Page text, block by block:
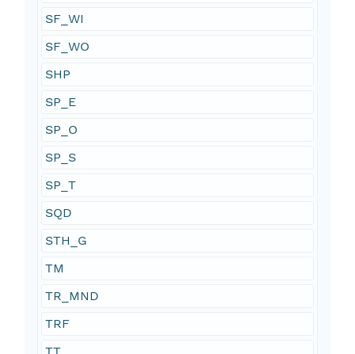
SF_WI
SF_WO
SHP
SP_E
SP_O
SP_S
SP_T
SQD
STH_G
TM
TR_MND
TRF